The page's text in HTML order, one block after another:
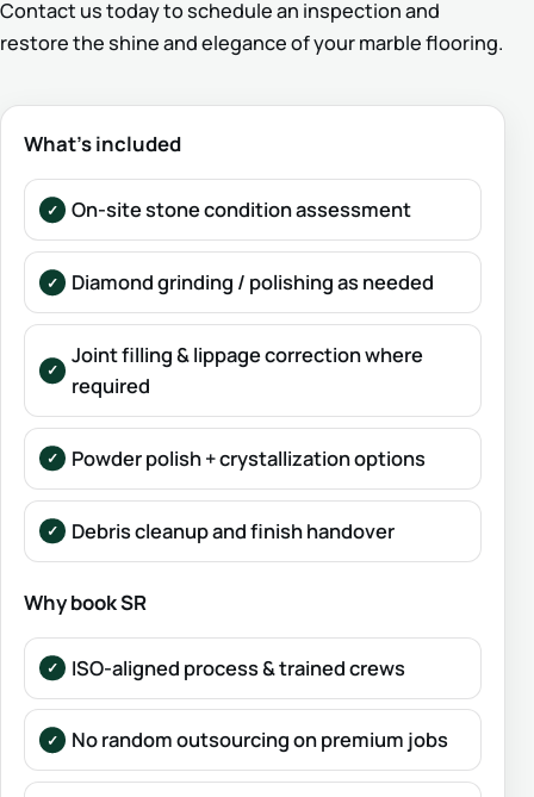
Contact us today to schedule an inspection and
restore the shine and elegance of your marble flooring.
What’s included
On-site stone condition assessment
Diamond grinding / polishing as needed
Joint filling & lippage correction where
required
Powder polish + crystallization options
Debris cleanup and finish handover
Why book SR
ISO-aligned process & trained crews
No random outsourcing on premium jobs